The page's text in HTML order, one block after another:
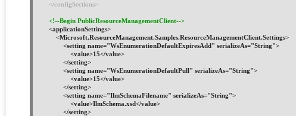
    </configSections>
<!--Begin PublicResourceManagementClient-->
    <applicationSettings>
        <Microsoft.ResourceManagement.Samples.ResourceManagementClient.Settings>
            <setting name="WsEnumerationDefaultExpiresAdd" serializeAs="String">
                <value>15</value>
            </setting>
            <setting name="WsEnumerationDefaultPull" serializeAs="String">
                <value>15</value>
            </setting>
            <setting name="IlmSchemaFilename" serializeAs="String">
                <value>IlmSchema.xsd</value>
            </setting>